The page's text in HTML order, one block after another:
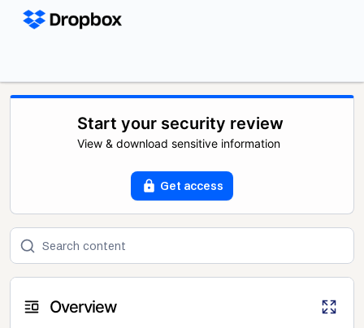
Start your security review
View & download sensitive information
Get access
Overview